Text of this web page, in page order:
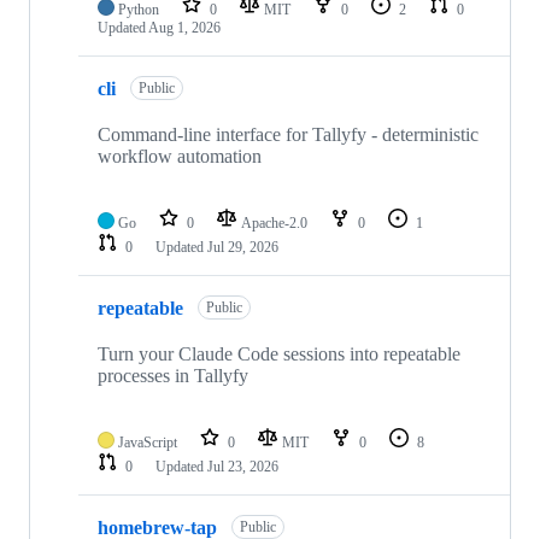
Python 0 MIT 0 2
0
UpdatedAug 1, 2026
cli Public
Command-line interface for Tallyfy - deterministic
workflow automation
Go 0 Apache-2.0 0
1
0
Updated Jul 29, 2026
repeatable Public
Turn your Claude Code sessions into repeatable
processes in Tallyfy
JavaScript 0 MIT 0
8
0
Updated Jul 23, 2026
homebrew-tap Public